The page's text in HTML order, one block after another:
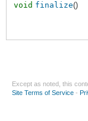
void finalize()
Except as noted, this
Site Terms of Service -